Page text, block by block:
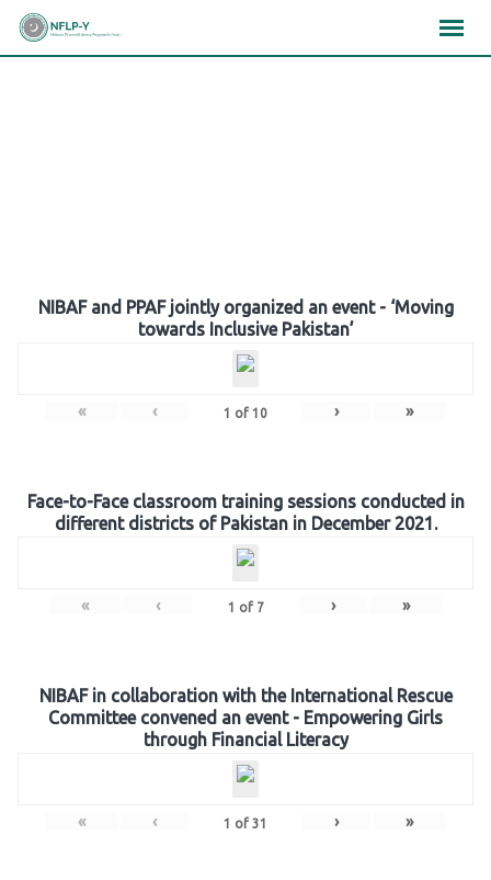
Skip
NIBAF and PPAF jointly organized an event - ‘Moving
towards Inclusive Pakistan’
« ‹ 1 of 10 › »
Face-to-Face classroom training sessions conducted in
different districts of Pakistan in December 2021.
« ‹ 1 of 7 › »
NIBAF in collaboration with the International Rescue
Committee convened an event - Empowering Girls
through Financial Literacy
« ‹ 1 of 31 › »
×××